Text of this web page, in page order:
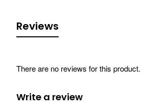
Reviews
There are no reviews for this product.
Write a review